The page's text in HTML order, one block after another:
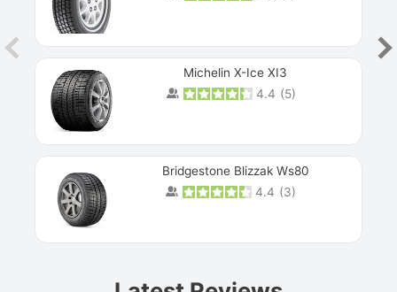
Michelin X-Ice XI3
4.4 (5)
Bridgestone Blizzak Ws80
4.4 (3)